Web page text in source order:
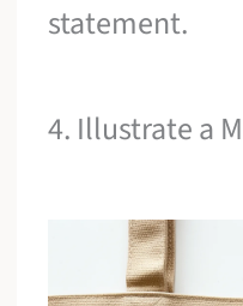
statement.
4. Illustrate a